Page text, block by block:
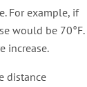
For example, if
would be 70°F.
increase.
distance